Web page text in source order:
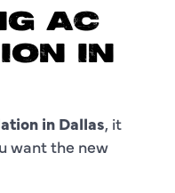
AC
IN
in Dallas, it
want the new